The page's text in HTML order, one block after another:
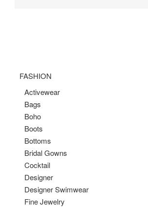
FASHION
Activewear
Bags
Boho
Boots
Bottoms
Bridal Gowns
Cocktail
Designer
Designer Swimwear
Fine Jewelry